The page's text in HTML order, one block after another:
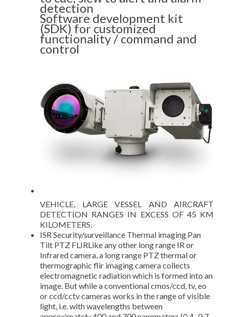
detection
Software development kit
(SDK) for customized
functionality / command and
control
VEHICLE, LARGE VESSEL AND AIRCRAFT
DETECTION RANGES IN EXCESS OF 45 KM
KILOMETERS.
ISR Security/surveillance Thermal imaging Pan
Tilt PTZ FLIRLike any other long range IR or
Infrared camera, a long range PTZ thermal or
thermographic flir imaging camera collects
electromagnetic radiation which is formed into an
image. But while a conventional cmos/ccd, tv, eo
or ccd/cctv cameras works in the range of visible
light, i.e. with wavelengths between